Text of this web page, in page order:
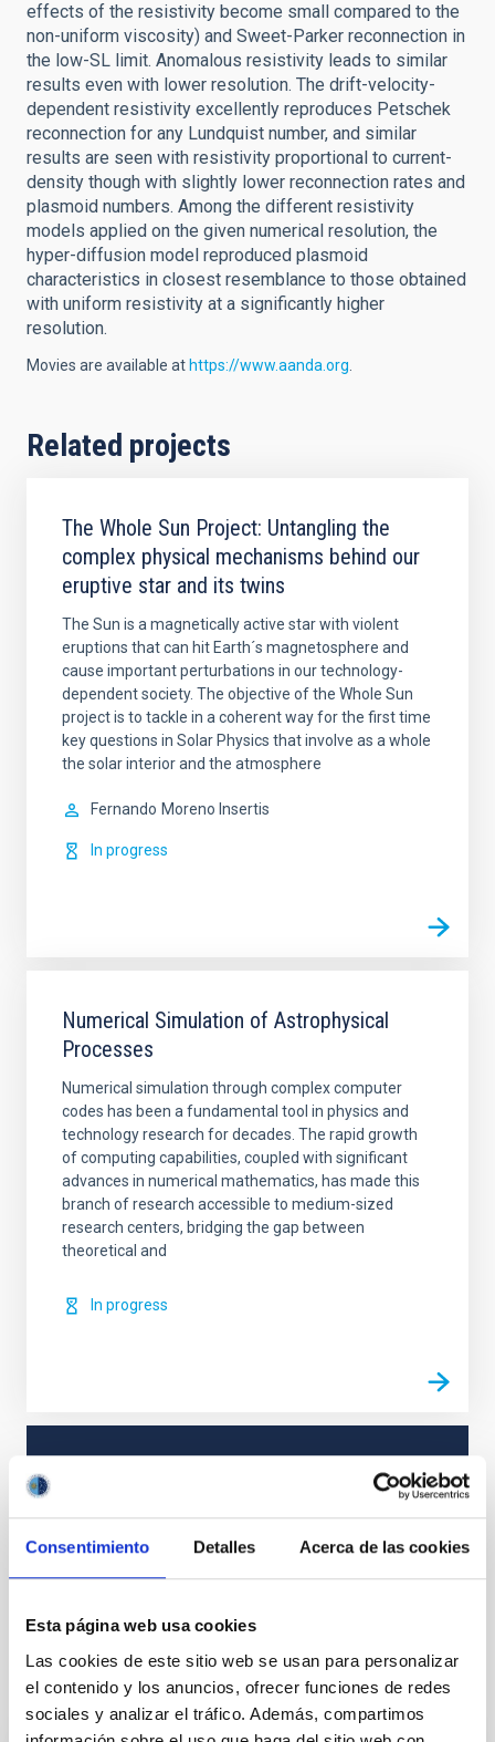
Consentimiento Detalles Acerca de las cookies
Esta página web usa cookies
Las cookies de este sitio web se usan para personalizar
el contenido y los anuncios, ofrecer funciones de redes
sociales y analizar el tráfico. Además, compartimos
effects of the resistivity become small compared to the
non-uniform viscosity) and Sweet-Parker reconnection in
the low-SL limit. Anomalous resistivity leads to similar
results even with lower resolution. The drift-velocity-
dependent resistivity excellently reproduces Petschek
reconnection for any Lundquist number, and similar
results are seen with resistivity proportional to current-
density though with slightly lower reconnection rates and
plasmoid numbers. Among the different resistivity
models applied on the given numerical resolution, the
hyper-diffusion model reproduced plasmoid
characteristics in closest resemblance to those obtained
with uniform resistivity at a significantly higher
resolution.
Movies are available at https://www.aanda.org
Related projects
The Whole Sun Project: Untangling the
complex physical mechanisms behind our
eruptive star and its twins
The Sun is a magnetically active star with violent
eruptions that can hit Earth´s magnetosphere and
cause important perturbations in our technology-
dependent society. The objective of the Whole Sun
project is to tackle in a coherent way for the first time
key questions in Solar Physics that involve as a whole
the solar interior and the atmosphere
Fernando Moreno Insertis
In progress
Numerical Simulation of Astrophysical
Processes
Numerical simulation through complex computer
codes has been a fundamental tool in physics and
technology research for decades. The rapid growth
of computing capabilities, coupled with significant
advances in numerical mathematics, has made this
branch of research accessible to medium-sized
research centers, bridging the gap between
theoretical and
In progress
It may interest you